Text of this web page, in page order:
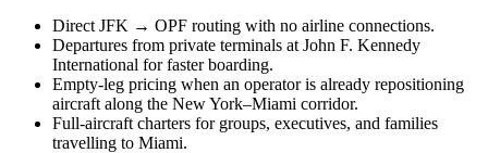
Direct JFK → OPF routing with no airline connections.
Departures from private terminals at John F. Kennedy
International for faster boarding.
Empty-leg pricing when an operator is already repositioning
aircraft along the New York–Miami corridor.
Full-aircraft charters for groups, executives, and families
travelling to Miami.